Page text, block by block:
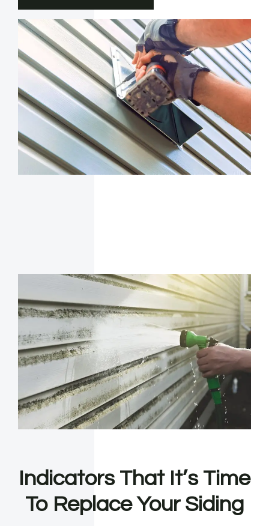
Indicators That It’s Time
To Replace Your Siding